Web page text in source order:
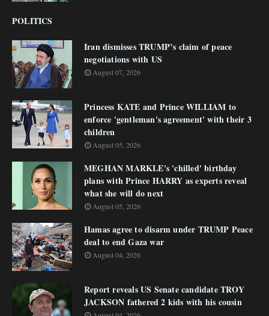
POLITICS
Iran dismisses TRUMP’s claim of peace
negotiations with US
August 07, 2026
Princess KATE and Prince WILLIAM to
enforce 'gentleman's agreement' with their 3
children
August 05, 2026
MEGHAN MARKLE's 'chilled' birthday
plans with Prince HARRY as experts reveal
what she will do next
August 05, 2026
Hamas agree to disarm under TRUMP Peace
deal to end Gaza war
August 04, 2026
Report reveals US Senate candidate TROY
JACKSON fathered 2 kids with his cousin